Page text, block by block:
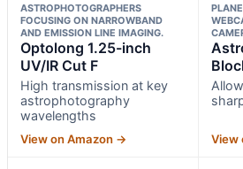
ASTROPHOTOGRAPHERS
FOCUSING ON NARROWBAND
AND EMISSION LINE IMAGING.
Optolong 1.25-inch
UV/IR Cut F
High transmission at key
astrophotography
wavelengths
View on Amazon → View